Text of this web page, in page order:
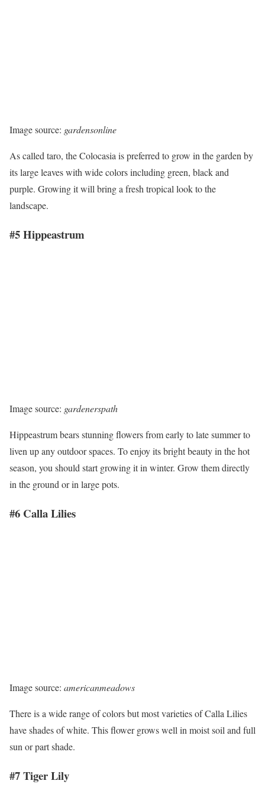
Image source: gardensonline
As called taro, the Colocasia is preferred to grow in the garden by
its large leaves with wide colors including green, black and
purple. Growing it will bring a fresh tropical look to the
landscape.
#5 Hippeastrum
Image source: gardenerspath
Hippeastrum bears stunning flowers from early to late summer to
liven up any outdoor spaces. To enjoy its bright beauty in the hot
season, you should start growing it in winter. Grow them directly
in the ground or in large pots.
#6 Calla Lilies
Image source: americanmeadows
There is a wide range of colors but most varieties of Calla Lilies
have shades of white. This flower grows well in moist soil and full
sun or part shade.
#7 Tiger Lily